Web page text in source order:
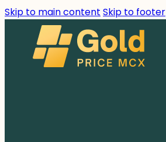
Skip to main content Skip to footer